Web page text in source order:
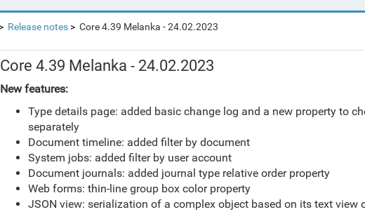
Release notes Core 4.39 Melanka - 24.02.2023
Core 4.39 Melanka - 24.02.2023
New features:
Type details page: added basic change log and a new property to
separately
Document timeline: added filter by document
System jobs: added filter by user account
Document journals: added journal type relative order property
Web forms: thin-line group box color property
JSON view: serialization of a complex object based on its text view